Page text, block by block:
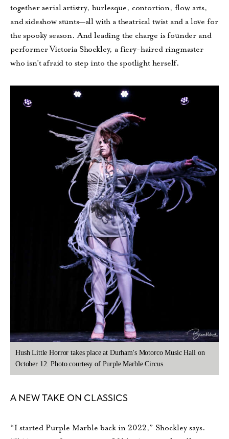
together aerial artistry, burlesque, contortion, flow arts,
and sideshow stunts—all with a theatrical twist and a love for
the spooky season. And leading the charge is founder and
performer Victoria Shockley, a fiery-haired ringmaster
who isn’t afraid to step into the spotlight herself.
Hush Little Horror takes place at Durham's Motorco Music Hall on
October 12. Photo courtesy of Purple Marble Circus.
A NEW TAKE ON CLASSICS
“I started Purple Marble back in 2022,” Shockley says.